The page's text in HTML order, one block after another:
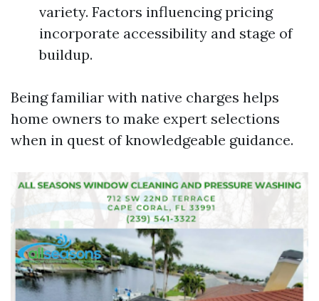
variety. Factors influencing pricing
incorporate accessibility and stage of
buildup.
Being familiar with native charges helps
home owners to make expert selections
when in quest of knowledgeable guidance.